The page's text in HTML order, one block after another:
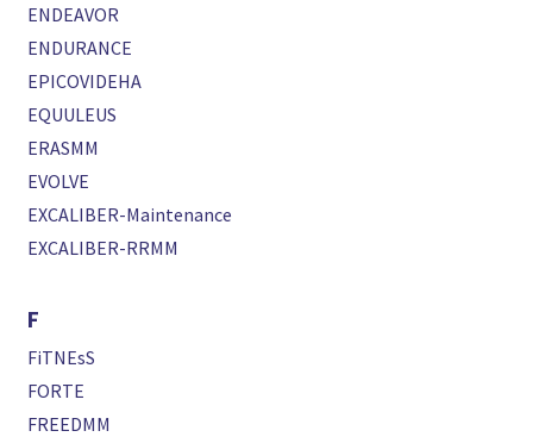
ENDEAVOR
ENDURANCE
EPICOVIDEHA
EQUULEUS
ERASMM
EVOLVE
EXCALIBER-Maintenance
EXCALIBER-RRMM
F
FiTNEsS
FORTE
FREEDMM